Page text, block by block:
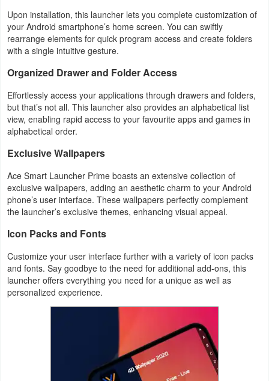
Tutorials
Games
Action
Action
&
Adventure
Adventure
Arcade
Board
Casual
Education
Upon installation, this launcher lets you complete customization of
your Android smartphone’s home screen. You can swiftly
rearrange elements for quick program access and create folders
with a single intuitive gesture.
Organized Drawer and Folder Access
Effortlessly access your applications through drawers and folders,
but that’s not all. This launcher also provides an alphabetical list
view, enabling rapid access to your favourite apps and games in
alphabetical order.
Exclusive Wallpapers
Ace Smart Launcher Prime boasts an extensive collection of
exclusive wallpapers, adding an aesthetic charm to your Android
phone’s user interface. These wallpapers perfectly complement
the launcher’s exclusive themes, enhancing visual appeal.
Icon Packs and Fonts
Customize your user interface further with a variety of icon packs
and fonts. Say goodbye to the need for additional add-ons, this
launcher offers everything you need for a unique as well as
personalized experience.